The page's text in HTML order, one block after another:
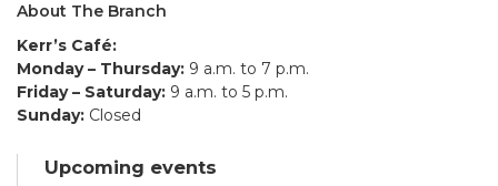
About The Branch
Kerr’s Café:
Monday – Thursday: 9 a.m. to 7 p.m.
Friday – Saturday: 9 a.m. to 5 p.m.
Sunday: Closed
Upcoming events